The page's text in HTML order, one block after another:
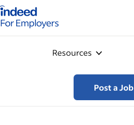
for employers – Home
Resources
Post a Job